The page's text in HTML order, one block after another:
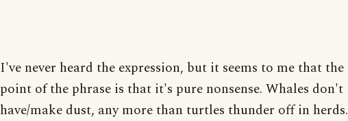
I've never heard the expression, but it seems to me that the
point of the phrase is that it's pure nonsense. Whales don't
have/make dust, any more than turtles thunder off in herds.